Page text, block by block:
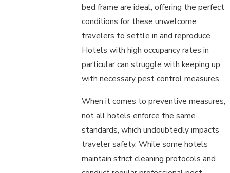
bed frame are ideal, offering the perfect
conditions for these unwelcome
travelers to settle in and reproduce.
Hotels with high occupancy rates in
particular can struggle with keeping up
with necessary pest control measures.
When it comes to preventive measures,
not all hotels enforce the same
standards, which undoubtedly impacts
traveler safety. While some hotels
maintain strict cleaning protocols and